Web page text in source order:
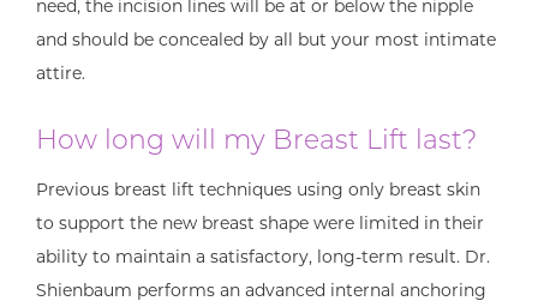
need, the incision lines will be at or below the nipple
and should be concealed by all but your most intimate
attire.
How long will my Breast Lift last?
Previous breast lift techniques using only breast skin
to support the new breast shape were limited in their
ability to maintain a satisfactory, long-term result. Dr.
Shienbaum performs an advanced internal anchoring